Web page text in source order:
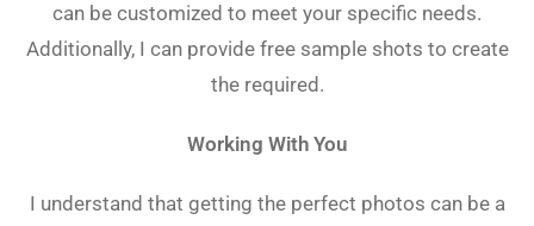
can be customized to meet your specific needs.
Additionally, I can provide free sample shots to create
the required.
Working With You
I understand that getting the perfect photos can be a